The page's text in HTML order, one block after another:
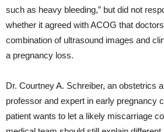
such as heavy bleeding,” but did not
whether it agreed with ACOG that
combination of ultrasound images and
a pregnancy loss.
Dr. Courtney A. Schreiber, an obstetrics
professor and expert in early pregnancy
patient wants to let a likely miscarriage